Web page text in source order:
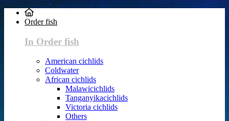
Order fish
In Order fish
American cichlids
Coldwater
African cichlids
Malawicichlids
Tanganyikacichlids
Victoria cichlids
Others